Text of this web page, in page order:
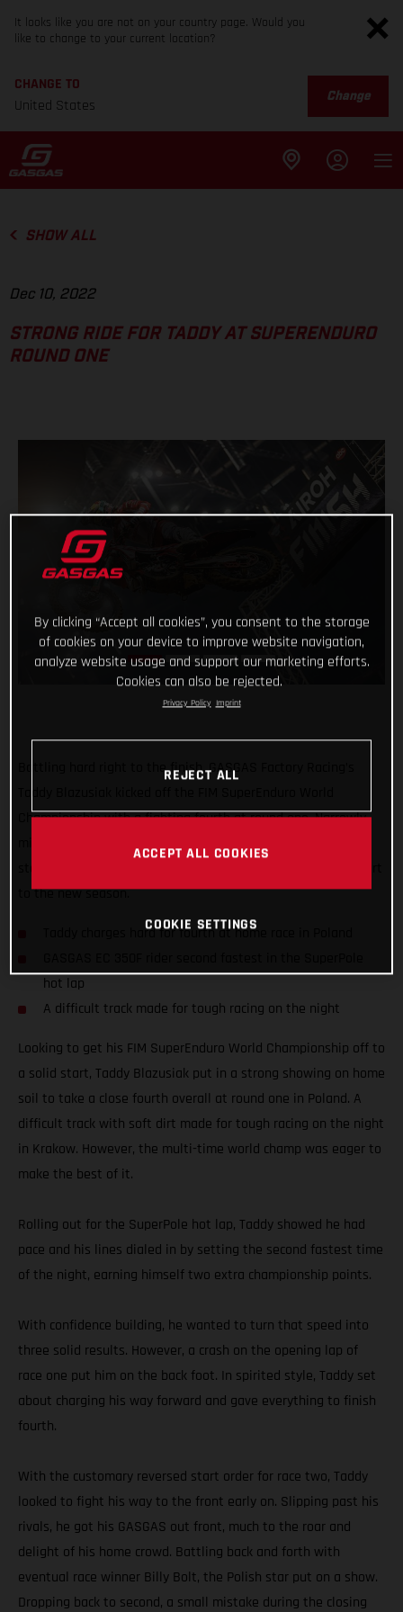
It looks like you are not on your country page. Would you
like to change to your current location?
CHANGE TO
United States
Change
SHOW ALL
Dec 10, 2022
STRONG RIDE FOR TADDY AT SUPERENDURO
ROUND ONE
Battling hard right to the finish, GASGAS Factory Racing’s
Championship with a fighting fourth at round one. Narrowly
missing out on a podium result at his home race, the Polish
to the new season.
Taddy charges hard for fourth at home race in Poland
hot lap
A difficult track made for tough racing on the night
Looking to get his FIM SuperEnduro World Championship off to
a solid start, Taddy Blazusiak put in a strong showing on home
soil to take a close fourth overall at round one in Poland. A
difficult track with soft dirt made for tough racing on the night
in Krakow. However, the multi-time world champ was eager to
make the best of it.
Rolling out for the SuperPole hot lap, Taddy showed he had
pace and his lines dialed in by setting the second fastest time
of the night, earning himself two extra championship points.
With confidence building, he wanted to turn that speed into
three solid results. However, a crash on the opening lap of
race one put him on the back foot. In spirited style, Taddy set
about charging his way forward and gave everything to finish
fourth.
With the customary reversed start order for race two, Taddy
looked to fight his way to the front early on. Slipping past his
rivals, he got his GASGAS out front, much to the roar and
delight of his home crowd. Battling back and forth with
eventual race winner Billy Bolt, the Polish star put on a show.
Dropping back to second, a small mistake during the closing
By clicking “Accept all cookies”, you consent to the storage
of cookies on your device to improve website navigation,
analyze website usage and support our marketing efforts.
Cookies can also be rejected.
Privacy Policy Imprint
REJECT ALL
ACCEPT ALL COOKIES
COOKIE SETTINGS